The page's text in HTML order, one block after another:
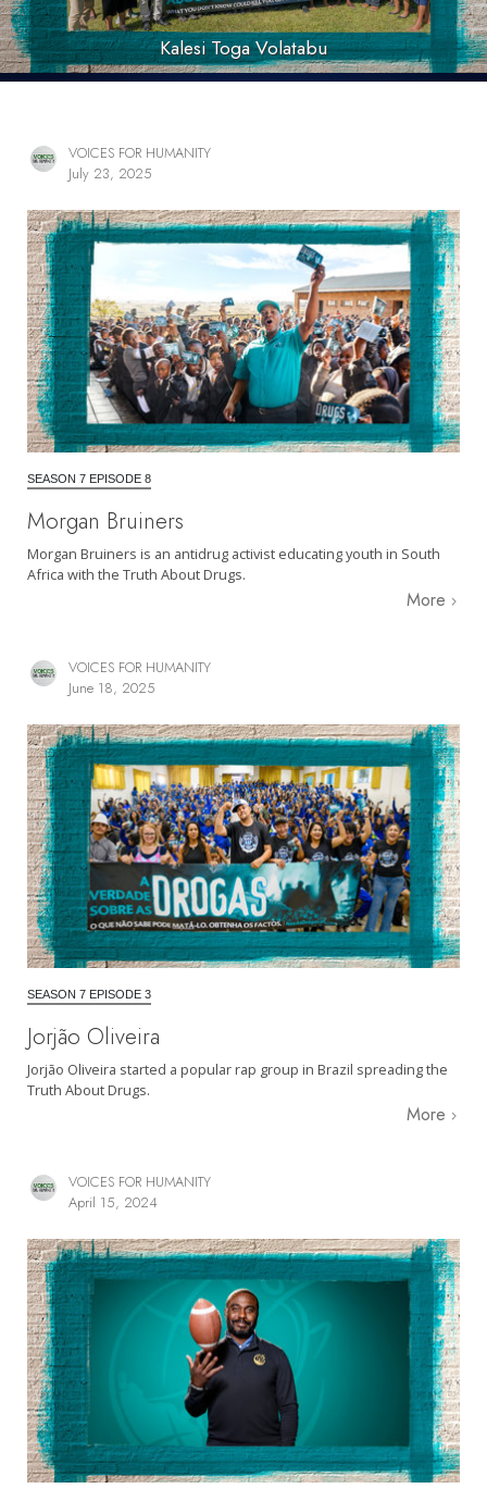
Kalesi Toga Volatabu
VOICES FOR HUMANITY
July 23, 2025
SEASON 7 EPISODE 8
Morgan Bruiners
Morgan Bruiners is an antidrug activist educating youth in South
Africa with the Truth About Drugs.
More
VOICES FOR HUMANITY
June 18, 2025
SEASON 7 EPISODE 3
Jorjão Oliveira
Jorjão Oliveira started a popular rap group in Brazil spreading the
Truth About Drugs.
More
VOICES FOR HUMANITY
April 15, 2024